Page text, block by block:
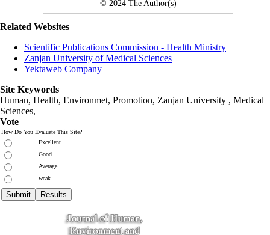
© 2024 The Author(s)
Related Websites
Scientific Publications Commission - Health Ministry
Zanjan University of Medical Sciences
Yektaweb Company
Site Keywords
Human, Health, Environmet, Promotion, Zanjan University , Medical
Sciences,
Vote
How Do You Evaluate This Site?
Excellent
Good
Average
weak